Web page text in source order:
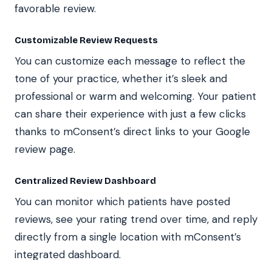
favorable review.
Customizable Review Requests
You can customize each message to reflect the
tone of your practice, whether it’s sleek and
professional or warm and welcoming. Your patient
can share their experience with just a few clicks
thanks to mConsent’s direct links to your Google
review page.
Centralized Review Dashboard
You can monitor which patients have posted
reviews, see your rating trend over time, and reply
directly from a single location with mConsent’s
integrated dashboard.